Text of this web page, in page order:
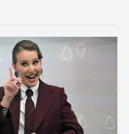
Moscow. That safety net